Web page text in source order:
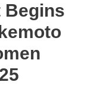
Begins